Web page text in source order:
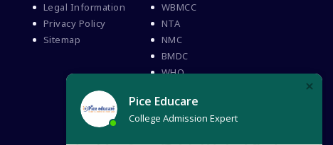
Career And Courses
Career Counseling
Career Guidance
CBSE And CISCE Exams
Cancelled
Legal Information
Privacy Policy
Sitemap
WBMCC
NTA
NMC
BMDC
WHO